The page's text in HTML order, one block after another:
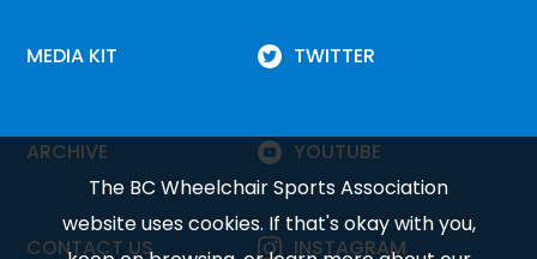
The BC Wheelchair Sports Association
website uses cookies. If that's okay with you,
MEDIA KIT
ARCHIVE
CONTACT US
TWITTER
YOUTUBE
INSTAGRAM